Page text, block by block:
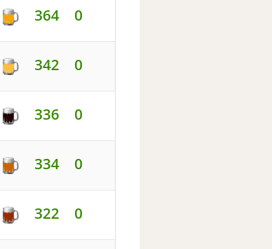
364 0
342 0
336 0
334 0
322 0